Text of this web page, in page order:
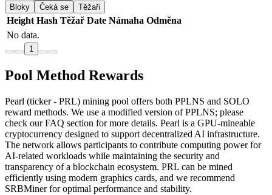
Bloky
Čeká se Těžaři
Height Hash Těžař Date Námaha Odměna
No data.
1
Pool Method Rewards
Pearl (ticker - PRL) mining pool offers both PPLNS and SOLO
reward methods. We use a modified version of PPLNS; please
check our FAQ section for more details. Pearl is a GPU-mineable
cryptocurrency designed to support decentralized AI infrastructure.
The network allows participants to contribute computing power for
AI-related workloads while maintaining the security and
transparency of a blockchain ecosystem. PRL can be mined
efficiently using modern graphics cards, and we recommend
SRBMiner for optimal performance and stability.